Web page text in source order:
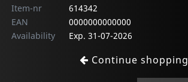
Item-nr
614342
EAN
0000000000000
Availability
Exp. 31-07-2026
Continue shopping